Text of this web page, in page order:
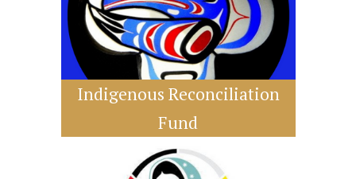
Indigenous Reconciliation
Fund